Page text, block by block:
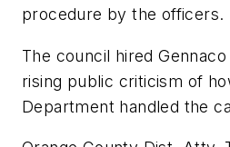
procedure by the officers.
The council hired
rising public criticism of
Department handled the